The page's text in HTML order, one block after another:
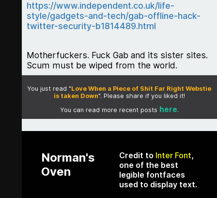
https://www.independent.co.uk/life-
style/gadgets-and-tech/gab-offline-hack-
twitter-security-b1814489.html
Motherfuckers. Fuck Gab and its sister sites.
Scum must be wiped from the world.
You just read "Love When a Piece of Shit Far Right Webstie
is taken Down". Please share if you liked it!
You can read more recent posts here.
Norman's
Oven
Credit to Inter Font,
one of the best
legible fontfaces
used to display text.